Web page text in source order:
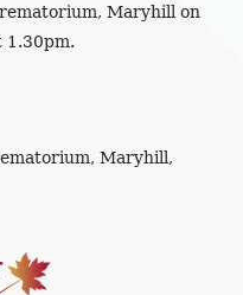
Maryhill on
1.30pm.
Maryhill,